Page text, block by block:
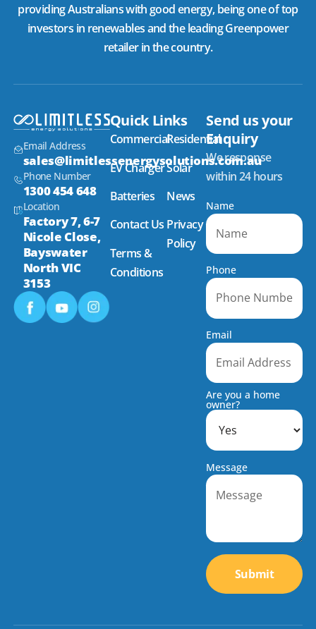
providing Australians with good energy, being one of top
investors in renewables and the leading Greenpower
retailer in the country.
Email Address
sales@limitlessenergysolutions.com.au
Phone Number
1300 454 648
Location
Factory 7, 6-7
Nicole Close,
Bayswater
North VIC
3153
Quick Links
Commercial
EV Charger
Batteries
Contact Us
Terms &
Conditions
Residential
Solar
News
Privacy
Policy
Send us your
Enquiry
We response
within 24 hours
Name
Phone
Email
Are you a home
owner?
Message
Submit